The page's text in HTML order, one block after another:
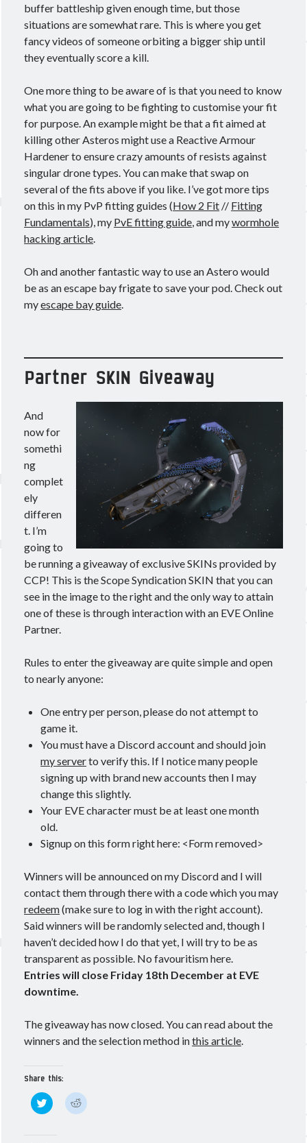
buffer battleship given enough time, but those
situations are somewhat rare. This is where you get
fancy videos of someone orbiting a bigger ship until
they eventually score a kill.
One more thing to be aware of is that you need to know
what you are going to be fighting to customise your fit
for purpose. An example might be that a fit aimed at
killing other Asteros might use a Reactive Armour
Hardener to ensure crazy amounts of resists against
singular drone types. You can make that swap on
several of the fits above if you like. I’ve got more tips
on this in my PvP fitting guides (How 2 Fit // Fitting
Fundamentals), my PvE fitting guide, and mywormhole
hacking article.
Oh and another fantastic way to use an Astero would
be as an escape bay frigate to save your pod. Check out
myescape bay guide.
Partner SKIN Giveaway
And
now for
somethi
ng
complet
ely
differen
t. I’m
going to
be running a giveaway of exclusive SKINs provided by
CCP! This is the Scope Syndication SKIN that you can
see in the image to the right and the only way to attain
one of these is through interaction with an EVE Online
Partner.
Rules to enter the giveaway are quite simple and open
to nearly anyone:
One entry per person, please do not attempt to
game it.
You must have a Discord account and should join
my serverto verify this. If I notice many people
signing up with brand new accounts then I may
change this slightly.
Your EVE character must be at least one month
old.
Signup on this form right here: <Form removed>
Winners will be announced on my Discord and I will
contact them through there with a code which you may
redeem(make sure to log in with the right account).
Said winners will be randomly selected and, though I
haven’t decided how I do that yet, I will try to be as
transparent as possible. No favouritism here.
Entries will close Friday 18th December at EVE
downtime.
The giveaway has now closed. You can read about the
winners and the selection method inthis article.
Share this:
C
l
C
l